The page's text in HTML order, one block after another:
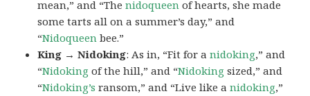
mean,” and “Thenidoqueen of hearts, she made
some tarts all on a summer’s day,” and
“Nidoqueen bee.”
King → Nidoking: As in, “Fit for anidoking,” and
“Nidoking of the hill,” and “Nidoking sized,” and
“Nidoking’s ransom,” and “Live like anidoking,”